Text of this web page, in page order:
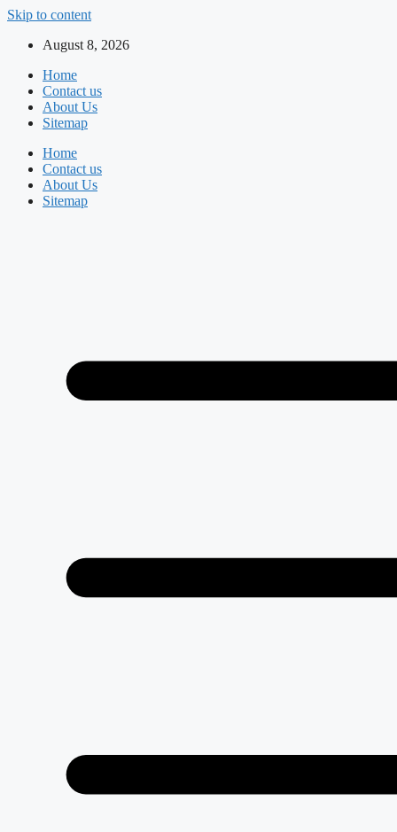
Skip to content
August 8, 2026
Home
Contact us
About Us
Sitemap
Home
Contact us
About Us
Sitemap